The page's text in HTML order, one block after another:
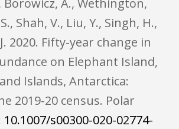
Borowicz, A., Wethington,
Shah, V., Liu, Y., Singh, H.,
2020. Fifty-year change in
on Elephant Island,
Islands, Antarctica:
2019-20 census. Polar
10.1007/s00300-020-02774-